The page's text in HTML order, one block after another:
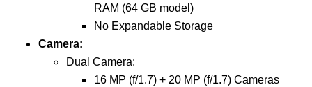
RAM (64 GB model)
No Expandable Storage
Camera:
Dual Camera:
16 MP (f/1.7) + 20 MP (f/1.7) Cameras